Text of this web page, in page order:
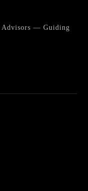
Advisors — Guiding